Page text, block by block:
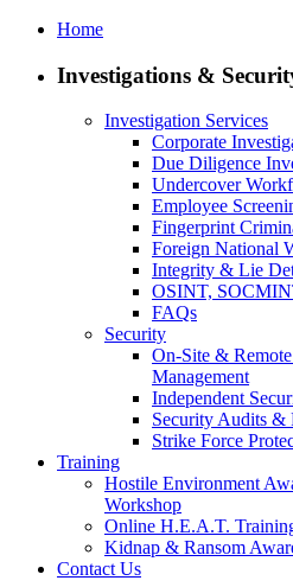
Home
Investigations &
Investigation Services
Corporate
Due Diligence
Undercover
Employee
Fingerprint
Foreign National
Integrity & Lie
OSINT,
FAQs
Security
On-Site &
Management
Independent
Security Audits &
Strike Force
Training
Hostile Environment
Workshop
Online H.E.A.T.
Kidnap & Ransom
Contact Us